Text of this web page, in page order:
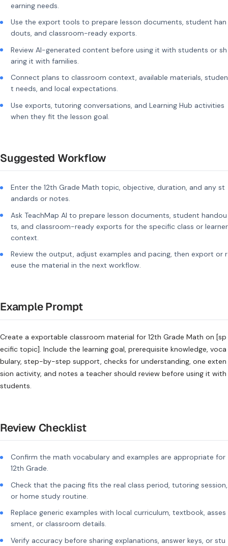
earning needs.
Use the export tools to prepare lesson documents, student han
douts, and classroom-ready exports.
Review AI-generated content before using it with students or sh
aring it with families.
Connect plans to classroom context, available materials, studen
t needs, and local expectations.
Use exports, tutoring conversations, and Learning Hub activities
when they fit the lesson goal.
Suggested Workflow
Enter the 12th Grade Math topic, objective, duration, and any st
andards or notes.
Ask TeachMap AI to prepare lesson documents, student handou
ts, and classroom-ready exports for the specific class or learner
context.
Review the output, adjust examples and pacing, then export or r
euse the material in the next workflow.
Example Prompt
Create a exportable classroom material for 12th Grade Math on [sp
ecific topic]. Include the learning goal, prerequisite knowledge, voca
bulary, step-by-step support, checks for understanding, one exten
sion activity, and notes a teacher should review before using it with
students.
Review Checklist
Confirm the math vocabulary and examples are appropriate for
12th Grade.
Check that the pacing fits the real class period, tutoring session,
or home study routine.
Replace generic examples with local curriculum, textbook, asses
sment, or classroom details.
Verify accuracy before sharing explanations, answer keys, or stu